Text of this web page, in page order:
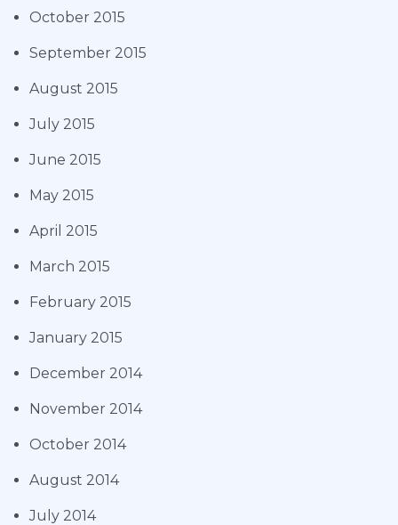
October 2015
September 2015
August 2015
July 2015
June 2015
May 2015
April 2015
March 2015
February 2015
January 2015
December 2014
November 2014
October 2014
August 2014
July 2014